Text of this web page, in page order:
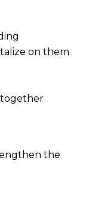
on them
together
the